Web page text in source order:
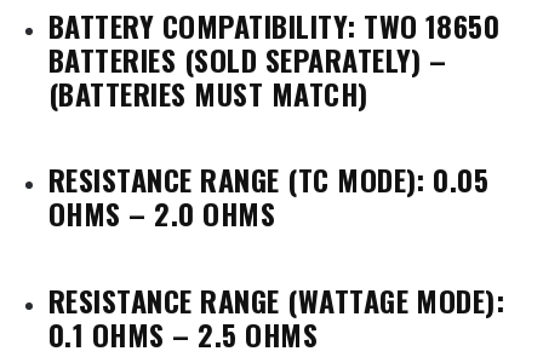
BATTERY COMPATIBILITY: TWO 18650
BATTERIES (SOLD SEPARATELY) –
(BATTERIES MUST MATCH)
RESISTANCE RANGE (TC MODE): 0.05
OHMS – 2.0 OHMS
RESISTANCE RANGE (WATTAGE MODE):
0.1 OHMS – 2.5 OHMS